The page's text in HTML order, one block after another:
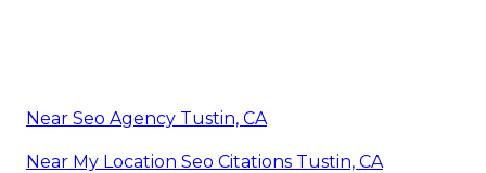
Near Seo Agency Tustin, CA
Near My Location Seo Citations Tustin, CA